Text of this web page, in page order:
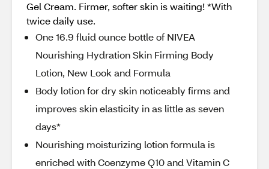
Gel Cream. Firmer, softer skin is waiting! *With
twice daily use.
One 16.9 fluid ounce bottle of NIVEA
Nourishing Hydration Skin Firming Body
Lotion, New Look and Formula
Body lotion for dry skin noticeably firms and
improves skin elasticity in as little as seven
days*
Nourishing moisturizing lotion formula is
enriched with Coenzyme Q10 and Vitamin C